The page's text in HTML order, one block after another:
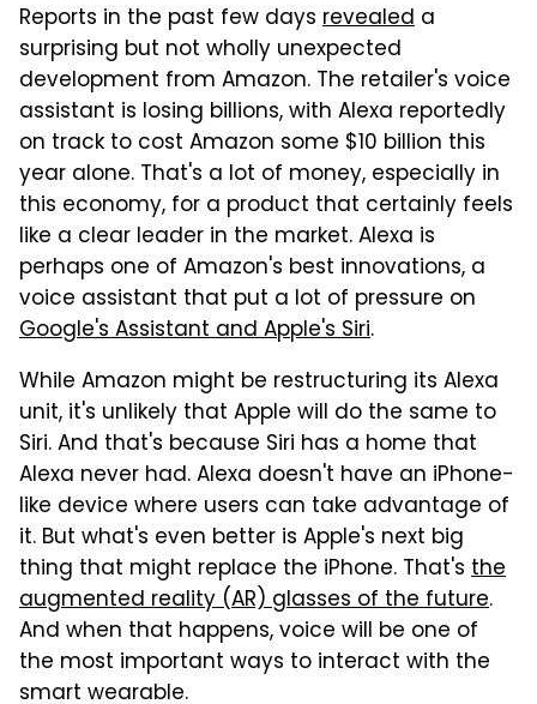
Reports in the past few days revealed a
surprising but not wholly unexpected
development from Amazon. The retailer's voice
assistant is losing billions, with Alexa reportedly
on track to cost Amazon some $10 billion this
year alone. That's a lot of money, especially in
this economy, for a product that certainly feels
like a clear leader in the market. Alexa is
perhaps one of Amazon's best innovations, a
voice assistant that put a lot of pressure on
Google's Assistant and Apple's Siri.
While Amazon might be restructuring its Alexa
unit, it's unlikely that Apple will do the same to
Siri. And that's because Siri has a home that
Alexa never had. Alexa doesn't have an iPhone-
like device where users can take advantage of
it. But what's even better is Apple's next big
thing that might replace the iPhone. That's the
augmented reality (AR) glasses of the future.
And when that happens, voice will be one of
the most important ways to interact with the
smart wearable.